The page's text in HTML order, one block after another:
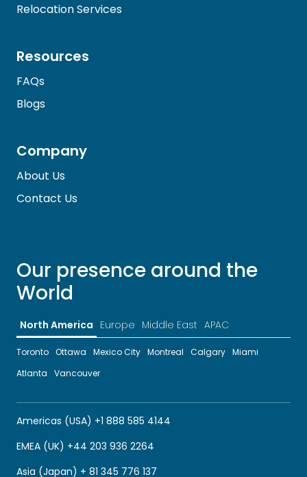
Relocation Services
Resources
FAQs
Blogs
Company
About Us
Contact Us
Our presence around the
World
North America Europe Middle East APAC
Toronto Ottawa Mexico City Montreal Calgary Miami
Atlanta
Vancouver
Americas (USA) +1 888 585 4144
EMEA (UK) +44 203 936 2264
Asia (Japan) + 81 345 776 137